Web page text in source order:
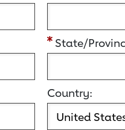
State/
Country: